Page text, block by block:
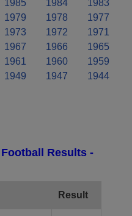
1985 1984
1983
1979 1978
1977
1973 1972
1971
1967 1966
1965
1961 1960
1959
1949 1947
1944
Results -
Result